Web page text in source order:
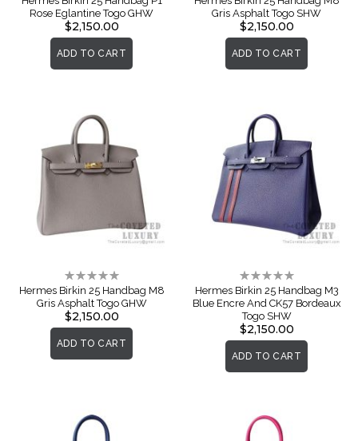
Rose Eglantine Togo GHW
$2,150.00
ADD TO CART
Gris Asphalt Togo SHW
$2,150.00
ADD TO CART
Rating:
0%
Hermes Birkin 25 Handbag M8
Gris Asphalt Togo GHW
$2,150.00
ADD TO CART
Rating:
0%
Hermes Birkin 25 Handbag M3
Blue Encre And CK57 Bordeaux
Togo SHW
$2,150.00
ADD TO CART